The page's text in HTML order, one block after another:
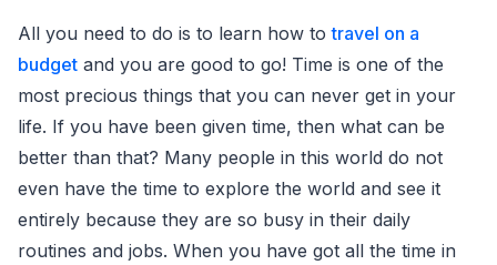
All you need to do is to learn how totravel on a
budget and you are good to go! Time is one of the
most precious things that you can never get in your
life. If you have been given time, then what can be
better than that? Many people in this world do not
even have the time to explore the world and see it
entirely because they are so busy in their daily
routines and jobs. When you have got all the time in